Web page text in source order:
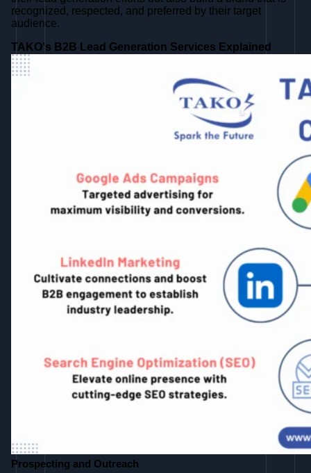
recognized, respected, and preferred by their target
audience.
TAKO's B2B Lead Generation Services Explained
Prospecting and Outreach